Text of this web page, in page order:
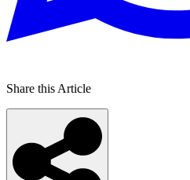
Share this Article